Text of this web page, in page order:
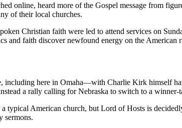
online, heard more of the Gospel message from
of their local churches.
Christian faith were led to attend services on
and faith discover newfound energy on the American
including here in Omaha—with Charlie Kirk himself
a rally calling for Nebraska to switch to a winner-
American church, but Lord of Hosts is
sermons.